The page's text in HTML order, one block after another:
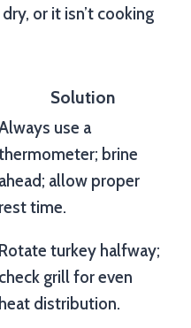
or it isn’t cooking
Solution
use a
brine
ahead; allow proper
rest time.
Rotate turkey halfway;
check grill for even
heat distribution.